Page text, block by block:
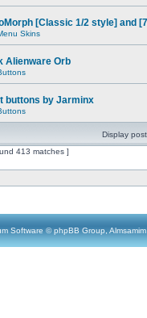
[Classic 1/2 style] and
Skins
Alienware Orb
buttons by Jarminx
Display
413 matches ]
Software © phpBB Group, Almsamim